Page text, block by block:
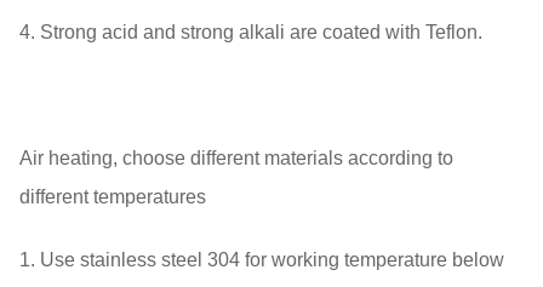
4. Strong acid and strong alkali are coated with Teflon.
Air heating, choose different materials according to
different temperatures
1. Use stainless steel 304 for working temperature below